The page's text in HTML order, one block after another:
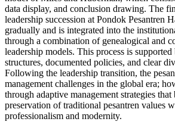
data display, and conclusion drawing. The
leadership succession at Pondok Pesantren
gradually and is integrated into the
through a combination of genealogical and
leadership models. This process is
structures, documented policies, and clear
Following the leadership transition, the
management challenges in the global era;
through adaptive management strategies that
preservation of traditional pesantren values
professionalism and modernity.